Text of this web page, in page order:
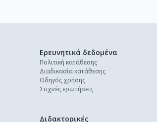
Ερευνητικά δεδομένα
Πολιτική κατάθεσης
Διαδικασία κατάθεσης
Οδηγός χρήσης
Συχνές ερωτήσεις
Διδακτορικές